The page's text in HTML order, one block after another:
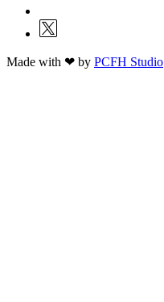
Made with ❤ by PCFH Studio